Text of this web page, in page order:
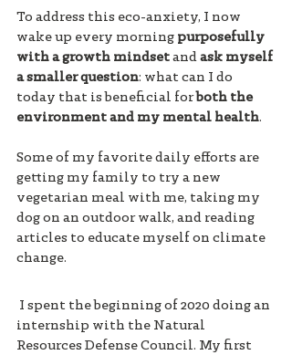
To address this eco-anxiety, I now
wake up every morning purposefully
with a growth mindset and ask myself
a smaller question: what can I do
today that is beneficial for both the
environment and my mental health.
Some of my favorite daily efforts are
getting my family to try a new
vegetarian meal with me, taking my
dog on an outdoor walk, and reading
articles to educate myself on climate
change.
internship with the Natural
Resources Defense Council. My first